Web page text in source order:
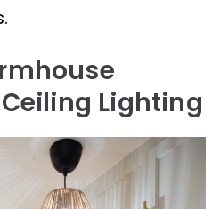
Lighting